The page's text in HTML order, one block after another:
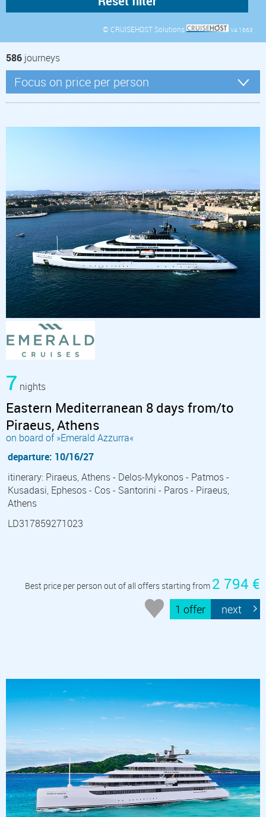
© CRUISEHOST Solutions V4.1663
586 journeys
7 nights
Eastern Mediterranean 8 days from/to
Piraeus, Athens
on board of »Emerald Azzurra«
departure: 10/16/27
itinerary: Piraeus, Athens - Delos-Mykonos - Patmos -
Kusadasi, Ephesos - Cos - Santorini - Paros - Piraeus,
Athens
LD317859271023
Best price per person out of all offers starting from 2 794 €
1 offer next